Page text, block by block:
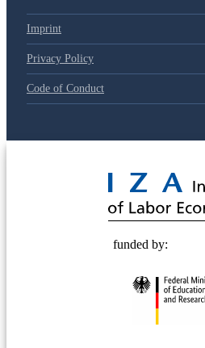
Imprint
Privacy Policy
Code of Conduct
funded by: